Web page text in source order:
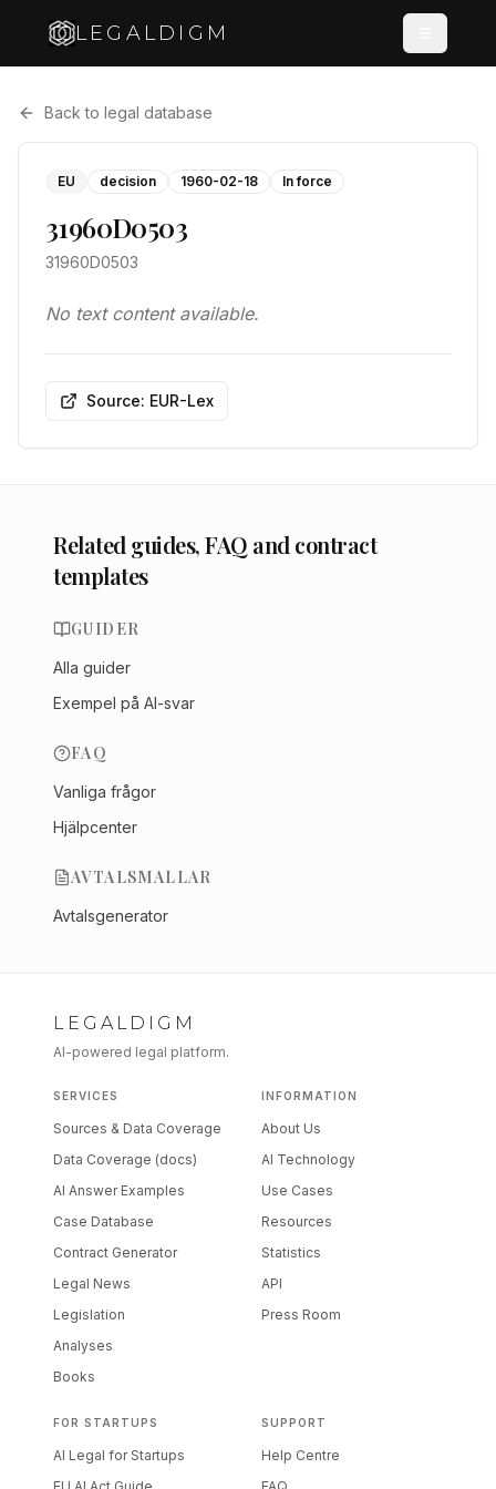
LEGALDIGM
Back to legal database
EU decision 1960-02-18 In force
31960D0503
31960D0503
No text content available.
Source: EUR-Lex
Related guides, FAQ and contract
templates
GUIDER
Alla guider
Exempel på AI-svar
FAQ
Vanliga frågor
Hjälpcenter
AVTALSMALLAR
Avtalsgenerator
LEGALDIGM
AI-powered legal platform.
SERVICES
Sources & Data Coverage
Data Coverage (docs)
AI Answer Examples
Case Database
Contract Generator
Legal News
Legislation
Analyses
Books
INFORMATION
About Us
AI Technology
Use Cases
Resources
Statistics
API
Press Room
FOR STARTUPS
AI Legal for Startups
SUPPORT
Help Centre